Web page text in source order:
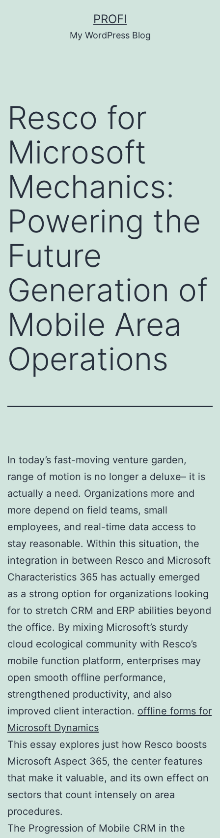
PROFI
My WordPress Blog
Resco for
Microsoft
Mechanics:
Powering the
Future
Generation of
Mobile Area
Operations
In today’s fast-moving venture garden,
range of motion is no longer a deluxe– it is
actually a need. Organizations more and
more depend on field teams, small
employees, and real-time data access to
stay reasonable. Within this situation, the
integration in between Resco and Microsoft
Characteristics 365 has actually emerged
as a strong option for organizations looking
for to stretch CRM and ERP abilities beyond
the office. By mixing Microsoft’s sturdy
cloud ecological community with Resco’s
mobile function platform, enterprises may
open smooth offline performance,
strengthened productivity, and also
improved client interaction. offline forms for
Microsoft Dynamics
This essay explores just how Resco boosts
Microsoft Aspect 365, the center features
that make it valuable, and its own effect on
sectors that count intensely on area
procedures.
The Progression of Mobile CRM in the